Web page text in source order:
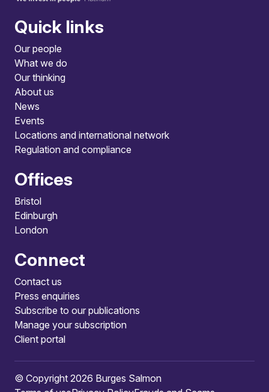
Quick links
Our people
What we do
Our thinking
About us
News
Events
Locations and international network
Regulation and compliance
Offices
Bristol
Edinburgh
London
Connect
Contact us
Press enquiries
Subscribe to our publications
Manage your subscription
Client portal
© Copyright 2026 Burges Salmon